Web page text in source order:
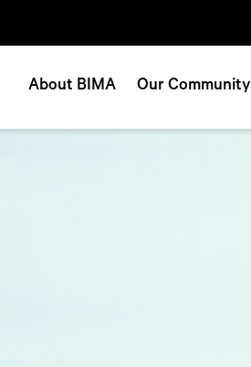
About BIMA Our Community